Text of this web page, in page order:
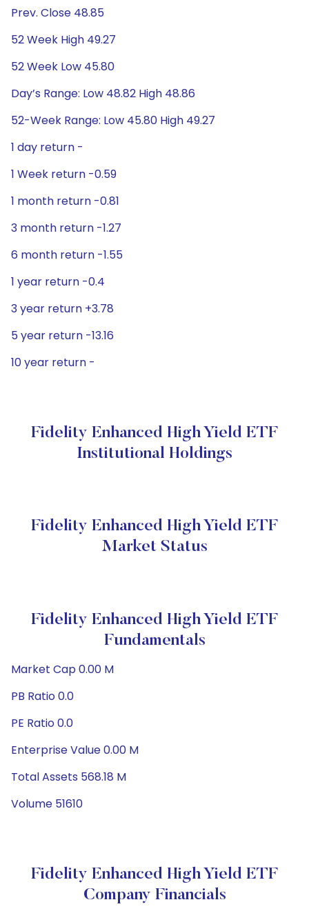
Prev. Close 48.85
52 Week High 49.27
52 Week Low 45.80
Day’s Range: Low 48.82 High 48.86
52-Week Range: Low 45.80 High 49.27
1 day return -
1 Week return -0.59
1 month return -0.81
3 month return -1.27
6 month return -1.55
1 year return -0.4
3 year return +3.78
5 year return -13.16
10 year return -
Fidelity Enhanced High Yield ETF
Institutional Holdings
Fidelity Enhanced High Yield ETF
Market Status
Fidelity Enhanced High Yield ETF
Fundamentals
Market Cap 0.00 M
PB Ratio 0.0
PE Ratio 0.0
Enterprise Value 0.00 M
Total Assets 568.18 M
Volume 51610
Fidelity Enhanced High Yield ETF
Company Financials